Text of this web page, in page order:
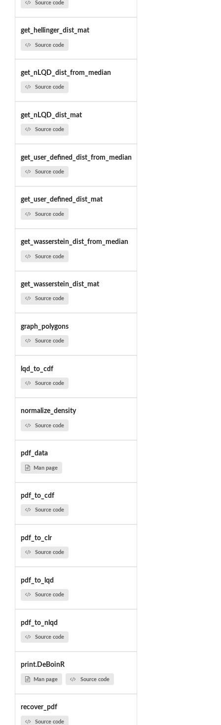
Source code
get_hellinger_dist_mat
Source code
get_nLQD_dist_from_median
Source code
get_nLQD_dist_mat
Source code
get_user_defined_dist_from_median
Source code
get_user_defined_dist_mat
Source code
get_wasserstein_dist_from_median
Source code
get_wasserstein_dist_mat
Source code
graph_polygons
Source code
lqd_to_cdf
Source code
normalize_density
Source code
pdf_data
Man page
pdf_to_cdf
Source code
pdf_to_clr
Source code
pdf_to_lqd
Source code
pdf_to_nlqd
Source code
print.DeBoinR
Man page Source code
recover_pdf
Source code